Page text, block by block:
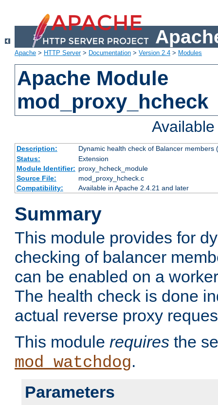
Apache > HTTP Server> Documentation > Version 2.4 > Modules
Apache Module
mod_proxy_hcheck
Description:
Dynamic health check of Balancer
Status:
Extension
Module Identifier: proxy_hcheck_module
Source File:
mod_proxy_hcheck.c
Compatibility:
Available in Apache 2.4.21 and later
Summary
This module provides for
checking of balancer
can be enabled on a
The health check is done
actual reverse proxy
This module requires the
mod_watchdog.
Parameters